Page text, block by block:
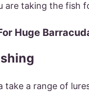
are taking the fish
Huge
take a range of